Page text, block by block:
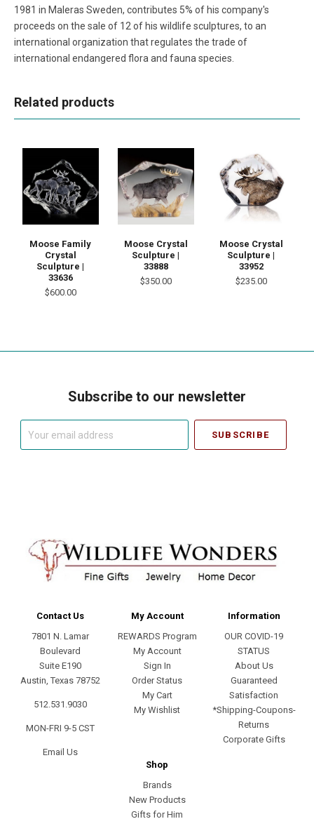
1981 in Maleras Sweden, contributes 5% of his company's
proceeds on the sale of 12 of his wildlife sculptures, to an
international organization that regulates the trade of
international endangered flora and fauna species.
Related products
Moose Family
Crystal
Sculpture |
33636
$600.00
Moose Crystal
Sculpture |
33888
$350.00
Moose Crystal
Sculpture |
33952
$235.00
Subscribe to our newsletter
Contact Us
7801 N. Lamar
Boulevard
Suite E190
Austin, Texas 78752
512.531.9030
MON-FRI 9-5 CST
Email Us
My Account
REWARDS Program
My Account
Sign In
Order Status
My Cart
My Wishlist
Information
OUR COVID-19
STATUS
About Us
Guaranteed
Satisfaction
*Shipping-Coupons-
Returns
Corporate Gifts
Shop
Brands
New Products
Gifts for Him